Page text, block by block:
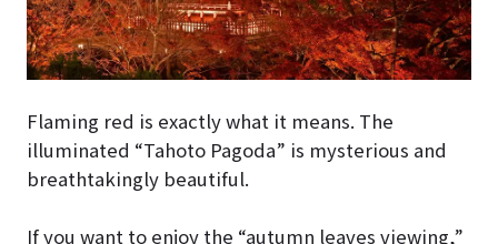
Flaming red is exactly what it means. The
illuminated “Tahoto Pagoda” is mysterious and
breathtakingly beautiful.
If you want to enjoy the “autumn leaves viewing,”